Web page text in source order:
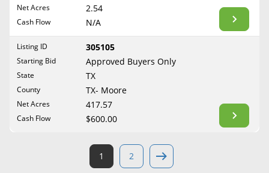
Washington
Wisconsin
Wyoming
Net Acres 2.54
Cash Flow N/A
Listing ID 305105
Starting Bid Approved Buyers Only
State TX
County TX- Moore
Net Acres 417.57
Cash Flow $600.00
1 2